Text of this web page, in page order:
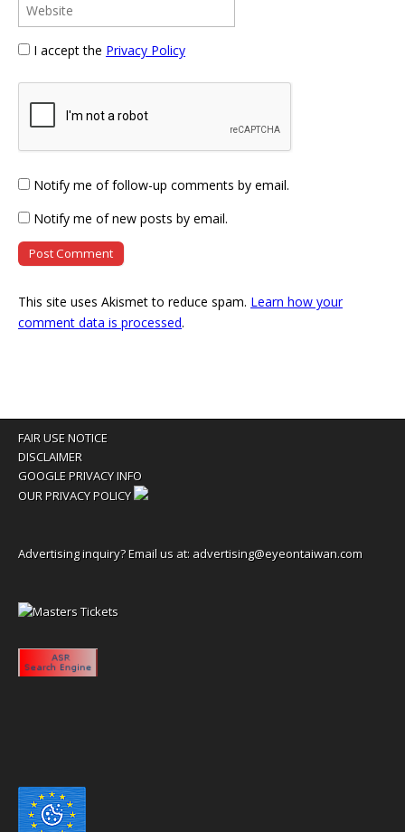
I accept the Privacy Policy
Notify me of follow-up comments by email.
Notify me of new posts by email.
This site uses Akismet to reduce spam. Learn how your
comment data is processed.
FAIR USE NOTICE
DISCLAIMER
GOOGLE PRIVACY INFO
OUR PRIVACY POLICY
Advertising inquiry? Email us at: advertising@eyeontaiwan.com